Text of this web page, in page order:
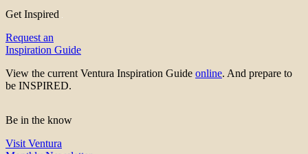
Get Inspired
Request an
Inspiration Guide
View the current Ventura Inspiration Guide online. And prepare to
be INSPIRED.
Be in the know
Visit Ventura